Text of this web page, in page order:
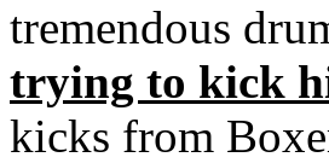
tremendous
trying to kick
kicks from